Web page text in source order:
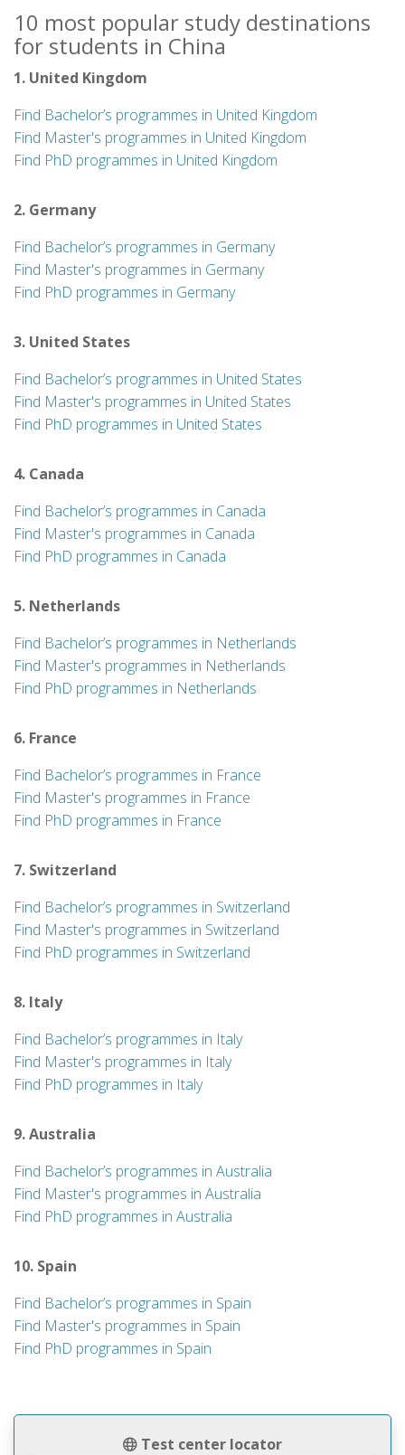
Test center locator
10 most popular study destinations
for students in China
1. United Kingdom
Find Bachelor’s programmes in United Kingdom
Find Master's programmes in United Kingdom
Find PhD programmes in United Kingdom
2. Germany
Find Bachelor’s programmes in Germany
Find Master's programmes in Germany
Find PhD programmes in Germany
3. United States
Find Bachelor’s programmes in United States
Find Master's programmes in United States
Find PhD programmes in United States
4. Canada
Find Bachelor’s programmes in Canada
Find Master's programmes in Canada
Find PhD programmes in Canada
5. Netherlands
Find Bachelor’s programmes in Netherlands
Find Master's programmes in Netherlands
Find PhD programmes in Netherlands
6. France
Find Bachelor’s programmes in France
Find Master's programmes in France
Find PhD programmes in France
7. Switzerland
Find Bachelor’s programmes in Switzerland
Find Master's programmes in Switzerland
Find PhD programmes in Switzerland
8. Italy
Find Bachelor’s programmes in Italy
Find Master's programmes in Italy
Find PhD programmes in Italy
9. Australia
Find Bachelor’s programmes in Australia
Find Master's programmes in Australia
Find PhD programmes in Australia
10. Spain
Find Bachelor’s programmes in Spain
Find Master's programmes in Spain
Find PhD programmes in Spain